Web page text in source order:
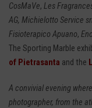
CosMaVe, Les
AG, Michielotto Service
Fisioterapico Apuano,
The Sporting Marble
of Pietrasanta and the
A convivial evening
photographer, from the